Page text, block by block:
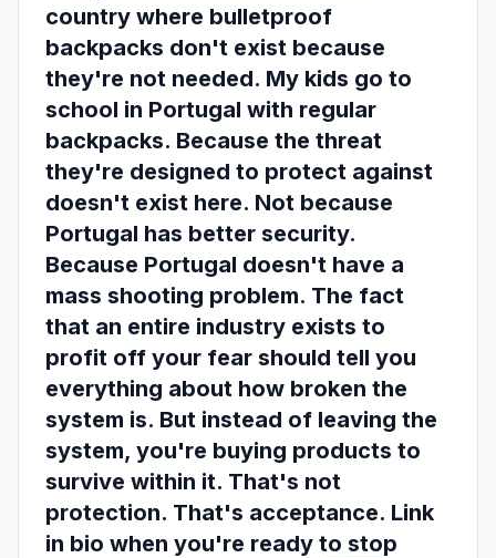
country where bulletproof
backpacks don't exist because
they're not needed. My kids go to
school in Portugal with regular
backpacks. Because the threat
they're designed to protect against
doesn't exist here. Not because
Portugal has better security.
Because Portugal doesn't have a
mass shooting problem. The fact
that an entire industry exists to
profit off your fear should tell you
everything about how broken the
system is. But instead of leaving the
system, you're buying products to
survive within it. That's not
protection. That's acceptance. Link
in bio when you're ready to stop